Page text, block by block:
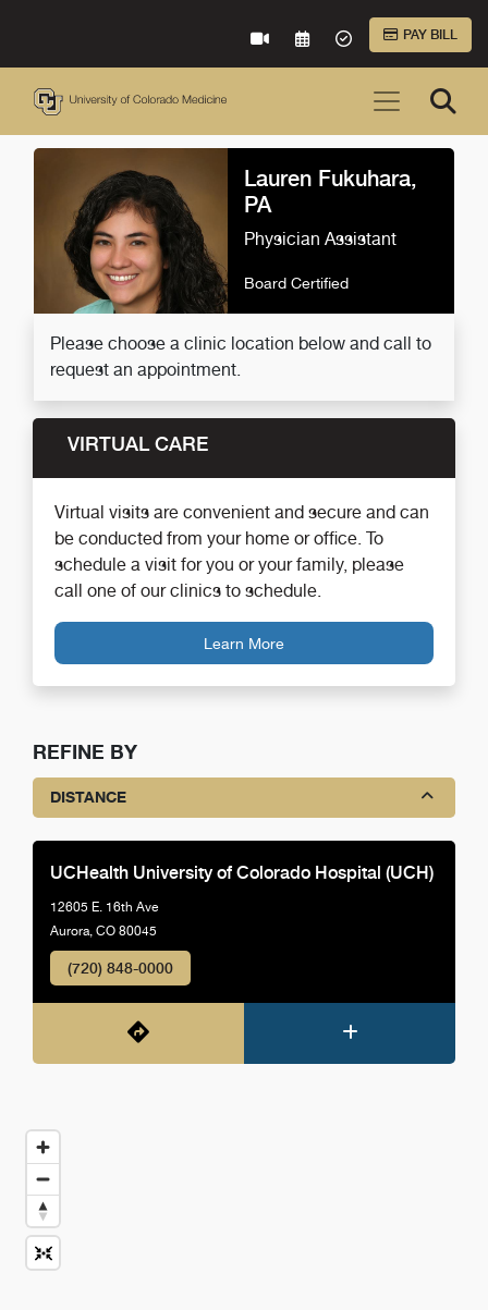
VIRTUAL CAREREQUEST AN
ACCEPTED
PAY BILL
Lauren Fukuhara,
PA
Physician Assistant
Board Certified
Please choose a clinic location below and call to
request an appointment.
VIRTUAL CARE
Virtual visits are convenient and secure and can
be conducted from your home or office. To
schedule a visit for you or your family, please
call one of our clinics to schedule.
Learn More
REFINE BY
DISTANCE
UCHealth University of Colorado Hospital (UCH)
12605 E. 16th Ave
Aurora, CO 80045
(720) 848-0000